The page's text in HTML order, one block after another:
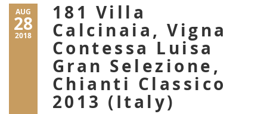
AUG
28
2018
181 Villa
Calcinaia, Vigna
Contessa Luisa
Gran Selezione,
Chianti Classico
2013 (Italy)